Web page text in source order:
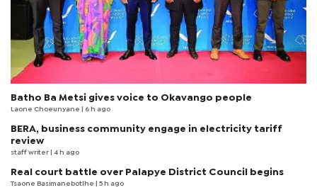
Batho Ba Metsi gives voice to Okavango people
Laone Choeunyane | 6 h ago
BERA, business community engage in electricity tariff
review
staff writer | 4 h ago
Real court battle over Palapye District Council begins
Tsaone Basimanebotlhe | 5 h ago